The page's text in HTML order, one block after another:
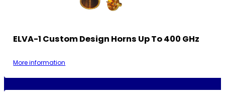
ELVA-1 Custom Design Horns Up To 400 GHz
More information